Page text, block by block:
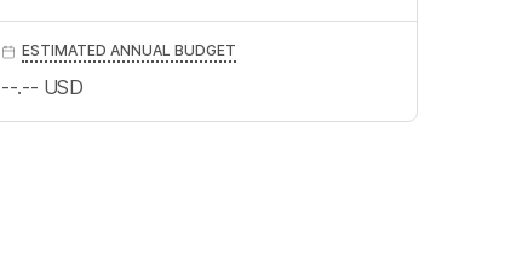
ESTIMATED ANNUAL BUDGET
--.-- USD